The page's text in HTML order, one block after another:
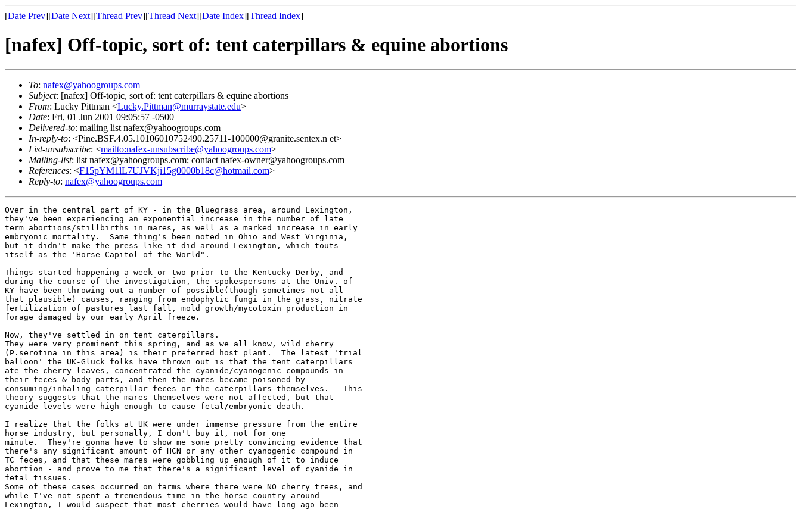
[Date Prev][Date Next][Thread Prev][Thread Next][Date Index][Thread Index]
[nafex] Off-topic, sort of: tent caterpillars & equine abortions
To: nafex@yahoogroups.com
Subject: [nafex] Off-topic, sort of: tent caterpillars & equine abortions
From: Lucky Pittman <Lucky.Pittman@murraystate.edu>
Date: Fri, 01 Jun 2001 09:05:57 -0500
Delivered-to: mailing list nafex@yahoogroups.com
In-reply-to: <Pine.BSF.4.05.10106010752490.25711-100000@granite.sentex.n et>
List-unsubscribe: <mailto:nafex-unsubscribe@yahoogroups.com>
Mailing-list: list nafex@yahoogroups.com; contact nafex-owner@yahoogroups.com
References: <F15pYM1lL7UJVKji15g0000b18c@hotmail.com>
Reply-to: nafex@yahoogroups.com
Over in the central part of KY - in the Bluegrass area, around Lexington,
they've been experiencing an exponential increase in the number of late
term abortions/stillbirths in mares, as well as a marked increase in early
embryonic mortality.  Same thing's been noted in Ohio and West Virginia,
but it didn't make the press like it did around Lexington, which touts
itself as the 'Horse Capitol of the World".
Things started happening a week or two prior to the Kentucky Derby, and
during the course of the investigation, the spokespersons at the Univ. of
KY have been throwing out a number of possible(though sometimes not all
that plausible) causes, ranging from endophytic fungi in the grass, nitrate
fertilization of pastures last fall, mold growth/mycotoxin production in
forage damaged by our early April freeze.
Now, they've settled in on tent caterpillars.
They were very prominent this spring, and as we all know, wild cherry
(P.serotina in this area) is their preferred host plant.  The latest 'trial
balloon' the UK-Gluck folks have thrown out is that the tent caterpillars
ate the cherry leaves, concentrated the cyanide/cyanogenic compounds in
their feces & body parts, and then the mares became poisoned by
consuming/inhaling caterpillar feces or the caterpillars themselves.   This
theory suggests that the mares themselves were not affected, but that
cyanide levels were high enough to cause fetal/embryonic death.
I realize that the folks at UK were under immense pressure from the entire
horse industry, but personally, I don't buy it, not for one
minute.  They're gonna have to show me some pretty convincing evidence that
there's any significant amount of HCN or any other cyanogenic compound in
TC feces, and that these mares were gobbling up enough of it to induce
abortion - and prove to me that there's a significant level of cyanide in
fetal tissues.
Some of these cases occurred on farms where there were NO cherry trees, and
while I've not spent a tremendous time in the horse country around
Lexington, I would suspect that most cherries would have long ago been